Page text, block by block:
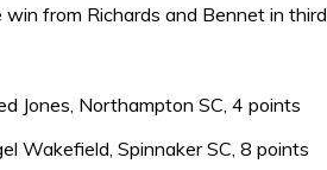
from Richards and Bennet in third.
Jones, Northampton SC, 4 points
Wakefield, Spinnaker SC, 8 points